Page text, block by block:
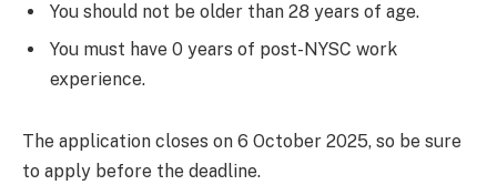
You should not be older than 28 years of age.
You must have 0 years of post-NYSC work
experience.
The application closes on 6 October 2025, so be sure
to apply before the deadline.